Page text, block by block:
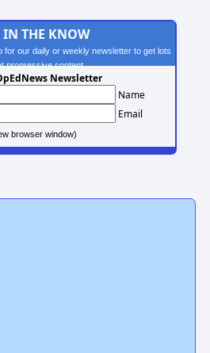
IN THE KNOW
for our daily or weekly newsletter to get lots
progressive content.
Newsletter
Name
Email
browser window)